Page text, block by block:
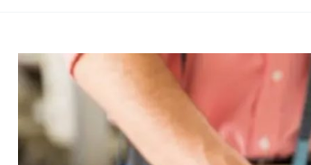
bags
&
packaging
items
production